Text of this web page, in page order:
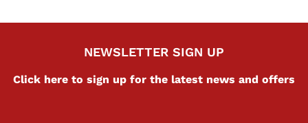
NEWSLETTER SIGN UP
Click here to sign up for the latest news and offers